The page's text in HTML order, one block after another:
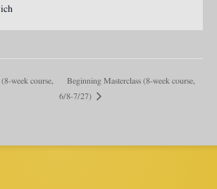
week course,
Beginning Masterclass (8-week course,
6/8-7/27)